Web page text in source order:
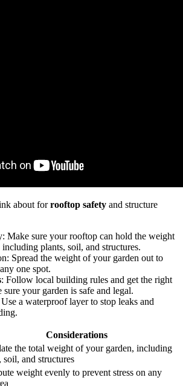
about forrooftop safety and structure
Make sure your rooftop can hold the weight
plants, soil, and structures.
Spread the weight of your garden out to
one spot.
: Follow local building rules and get the right
sure your garden is safe and legal.
a waterproof layer to stop leaks and
Considerations
the total weight of your garden, including
soil, and structures
weight evenly to prevent stress on any